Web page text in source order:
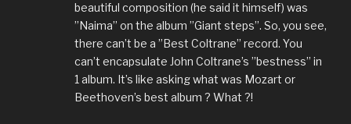
beautiful composition (he said it himself) was
”Naima” on the album ”Giant steps”. So, you see,
there can’t be a ”Best Coltrane” record. You
can’t encapsulate John Coltrane’s ”bestness” in
1 album. It’s like asking what was Mozart or
Beethoven’s best album ? What ?!